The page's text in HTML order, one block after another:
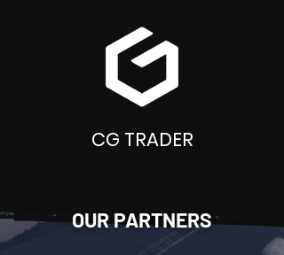
CG TRADER
OUR PARTNERS